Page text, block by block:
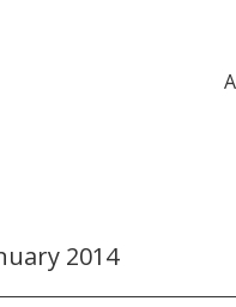
2014